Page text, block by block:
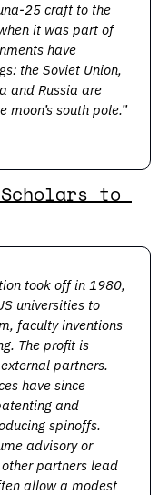
25 craft to the
it was part of
have
the Soviet Union,
and Russia are
aiming to be the first to land at the moon’s south pole.”
to
took off in 1980,
universities to
faculty inventions
The profit is
partners.
have since
and
spinoffs.
advisory or
partners lead
allow a modest